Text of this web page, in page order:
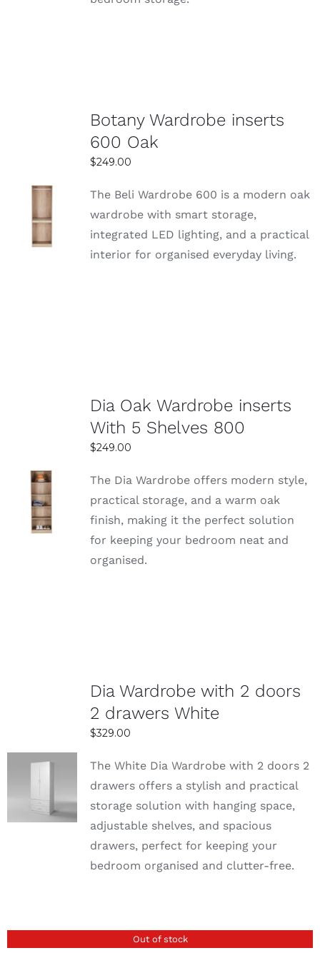
OPTIONS
DETAILS
Botany Wardrobe inserts
600 Oak
$249.00
The Beli Wardrobe 600 is a modern oak
wardrobe with smart storage,
integrated LED lighting, and a practical
interior for organised everyday living.
SELECT
OPTIONS
DETAILS
Dia Oak Wardrobe inserts
With 5 Shelves 800
$249.00
The Dia Wardrobe offers modern style,
practical storage, and a warm oak
finish, making it the perfect solution
for keeping your bedroom neat and
organised.
DETAILS
Dia Wardrobe with 2 doors
2 drawers White
$329.00
The White Dia Wardrobe with 2 doors 2
drawers offers a stylish and practical
storage solution with hanging space,
adjustable shelves, and spacious
drawers, perfect for keeping your
bedroom organised and clutter-free.
Out of stock